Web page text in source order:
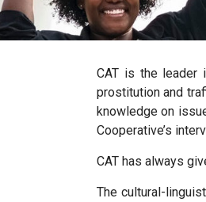
CAT is the
prostitution and
knowledge on
Cooperative’s
CAT has always
Thecultural-